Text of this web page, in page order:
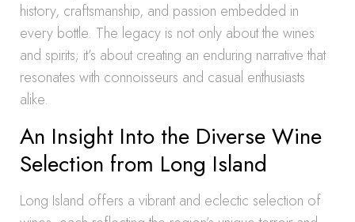
history, craftsmanship, and passion embedded in
every bottle. The legacy is not only about the wines
and spirits; it’s about creating an enduring narrative that
resonates with connoisseurs and casual enthusiasts
alike.
An Insight Into the Diverse Wine
Selection from Long Island
Long Island offers a vibrant and eclectic selection of